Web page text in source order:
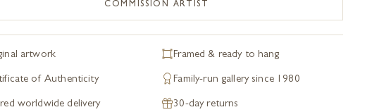
COMMISSION ARTIST
artwork Framed & ready to hang
of Authenticity Family-run gallery since 1980
worldwide delivery 30-day returns